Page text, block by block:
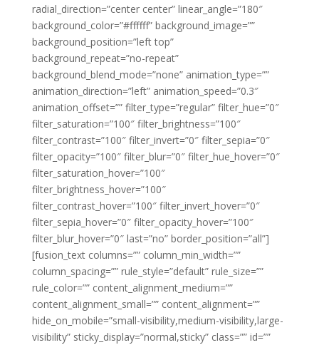
radial_direction=”center center” linear_angle=”180″
background_color=”#ffffff” background_image=””
background_position=”left top”
background_repeat=”no-repeat”
background_blend_mode=”none” animation_type=””
animation_direction=”left” animation_speed=”0.3″
animation_offset=”” filter_type=”regular” filter_hue=”0″
filter_saturation=”100″ filter_brightness=”100″
filter_contrast=”100″ filter_invert=”0″ filter_sepia=”0″
filter_opacity=”100″ filter_blur=”0″ filter_hue_hover=”0″
filter_saturation_hover=”100″
filter_brightness_hover=”100″
filter_contrast_hover=”100″ filter_invert_hover=”0″
filter_sepia_hover=”0″ filter_opacity_hover=”100″
filter_blur_hover=”0″ last=”no” border_position=”all”]
[fusion_text columns=”” column_min_width=””
column_spacing=”” rule_style=”default” rule_size=””
rule_color=”” content_alignment_medium=””
content_alignment_small=”” content_alignment=””
hide_on_mobile=”small-visibility,medium-visibility,large-
visibility” sticky_display=”normal,sticky” class=”” id=””